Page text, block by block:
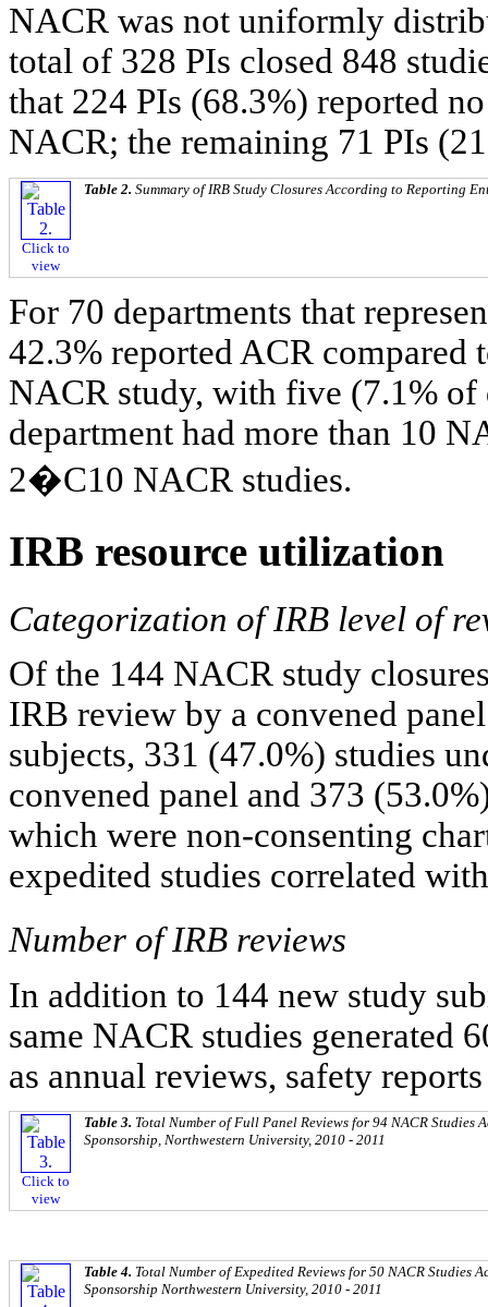
NACR was not uniformly
total of 328 PIs closed 848
that 224 PIs (68.3%) reported
NACR; the remaining 71 PIs
Click to
view
Table 2. Summary of IRB Study Closures According to Reporting
For 70 departments that
42.3% reported ACR compared
NACR study, with five (7.1%
department had more than 10
2�C10 NACR studies.
IRB resource utilization
Categorization of IRB level of
Of the 144 NACR study
IRB review by a convened
subjects, 331 (47.0%) studies
convened panel and 373
which were non-consenting
expedited studies correlated
Number of IRB reviews
In addition to 144 new study
same NACR studies generated
as annual reviews, safety
Click to
view
Table 3. Total Number of Full Panel Reviews for 94 NACR Studies
Sponsorship, Northwestern University, 2010 - 2011
Table 4. Total Number of Expedited Reviews for 50 NACR Studies
Sponsorship Northwestern University, 2010 - 2011